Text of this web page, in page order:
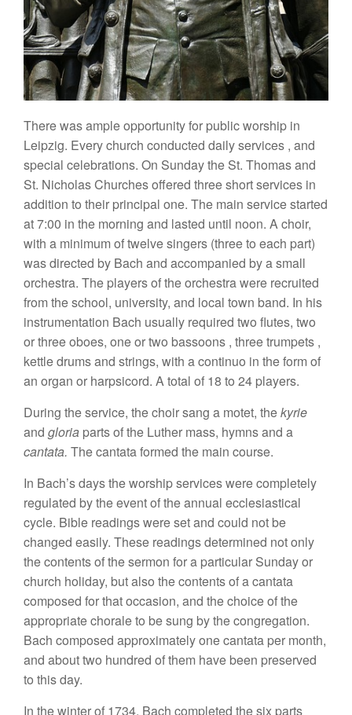
Therewasampleopportunity for publicworship in
Leipzig. Every church conducted dailyservices , and
special celebrations. On Sundaythe St. Thomasand
St. Nicholas Churches offered threeshortservices in
addition to their principal one. The main servicestarted
at 7:00 in the morning and lasted until noon. A choir,
with a minimumoftwelvesingers (threeto each part)
wasdirected by Bach and accompanied by asmall
orchestra. The players of theorchestrawere recruited
fromtheschool, university, and local town band. In his
instrumentation Bach usually required two flutes, two
or three oboes, one ortwo bassoons , threetrumpets ,
kettledrumsand strings, with a continuo in the form of
an organ or harpsicord. A total of 18 to 24 players.
During theservice, thechoirsang a motet, thekyrie
and gloria partsofthe Luther mass, hymnsand a
cantata. Thecantataformed the main course.
In Bach’s days theworship serviceswerecompletely
regulated by theevent ofthe annual ecclesiastical
cycle. Bible readings weresetand could not be
changed easily. These readings determined not only
thecontents ofthesermon fora particular Sunday or
church holiday, butalso thecontents of a cantata
composed forthatoccasion, and the choice ofthe
appropriatechorale to besung bythe congregation.
Bach composed approximately onecantata per month,
and about two hundred ofthem have been preserved
to thisday.
In the winter of 1734, Bach completed thesix parts